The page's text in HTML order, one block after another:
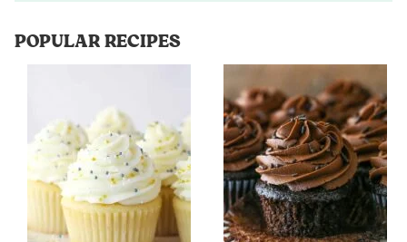
POPULAR RECIPES